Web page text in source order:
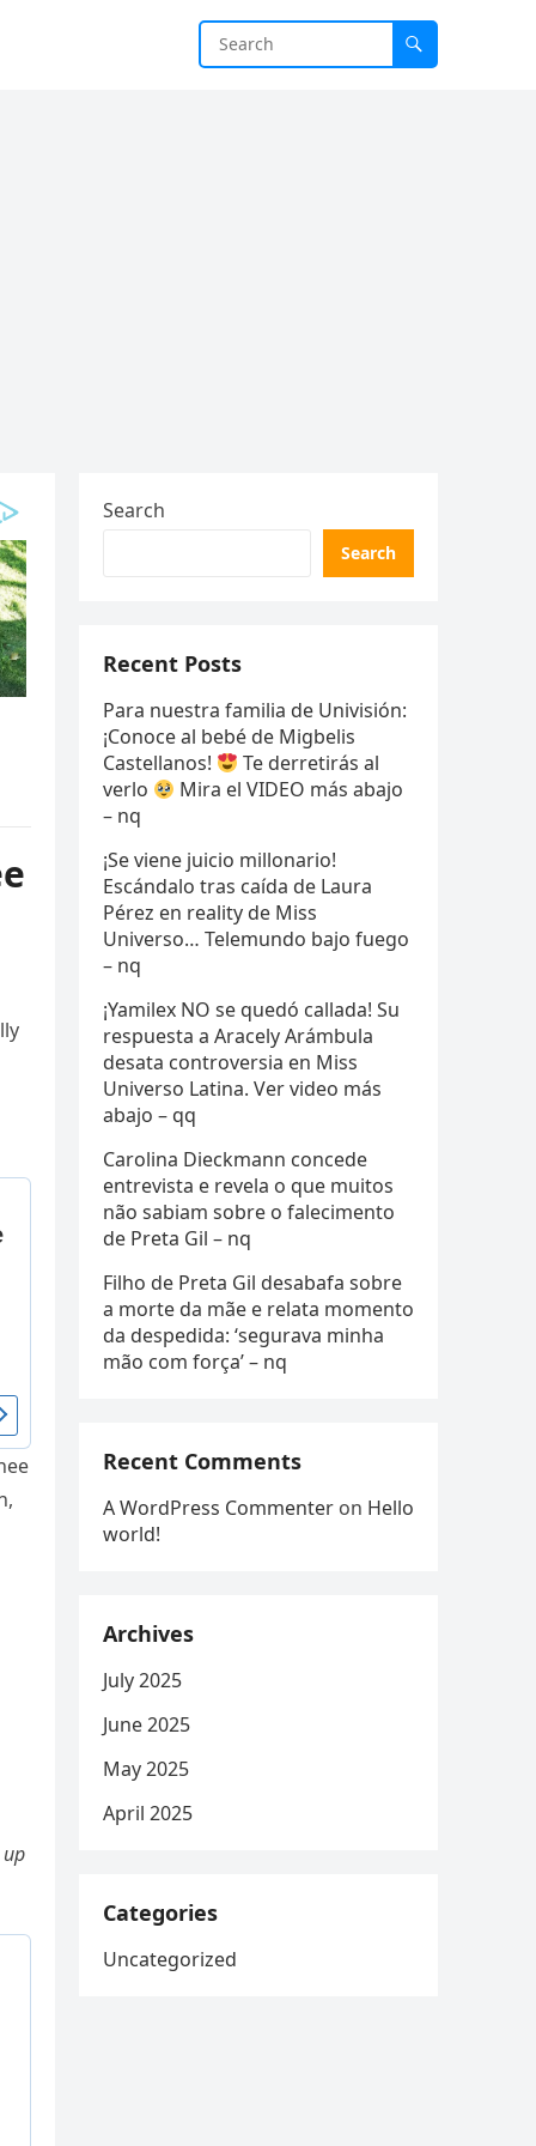
Search
Search
Recent Posts
Para nuestra familia de Univisión:
¡Conoce al bebé de Migbelis
Castellanos!
Te derretirás al
verlo
Mira el VIDEO más abajo
– nq
¡Se viene juicio millonario!
Escándalo tras caída de Laura
Pérez en reality de Miss
Universo… Telemundo bajo fuego
– nq
¡Yamilex NO se quedó callada! Su
respuesta a Aracely Arámbula
desata controversia en Miss
Universo Latina. Ver video más
abajo – qq
Carolina Dieckmann concede
entrevista e revela o que muitos
não sabiam sobre o falecimento
de Preta Gil – nq
Filho de Preta Gil desabafa sobre
a morte da mãe e relata momento
da despedida: ‘segurava minha
mão com força’ – nq
Recent Comments
A WordPress Commenter on Hello
world!
Archives
July 2025
June 2025
May 2025
April 2025
Categories
Uncategorized